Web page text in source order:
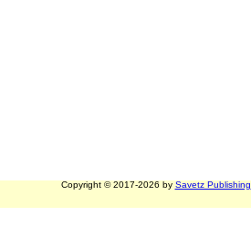
Copyright © 2017-2026 by Savetz Publishing